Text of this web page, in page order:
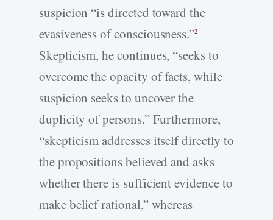
suspicion “is directed toward the
evasiveness of consciousness.”2
Skepticism, he continues, “seeks to
overcome the opacity of facts, while
suspicion seeks to uncover the
duplicity of persons.” Furthermore,
“skepticism addresses itself directly to
the propositions believed and asks
whether there is sufficient evidence to
make belief rational,” whereas